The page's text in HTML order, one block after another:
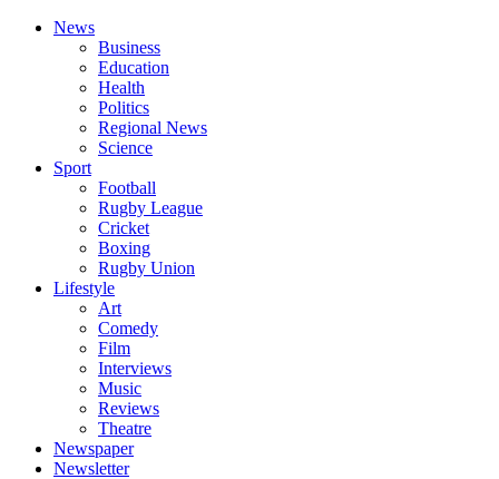
News
Business
Education
Health
Politics
Regional News
Science
Sport
Football
Rugby League
Cricket
Boxing
Rugby Union
Lifestyle
Art
Comedy
Film
Interviews
Music
Reviews
Theatre
Newspaper
Newsletter